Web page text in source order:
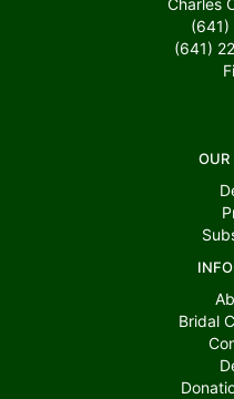
Charles
(641)
OUR
Bridal